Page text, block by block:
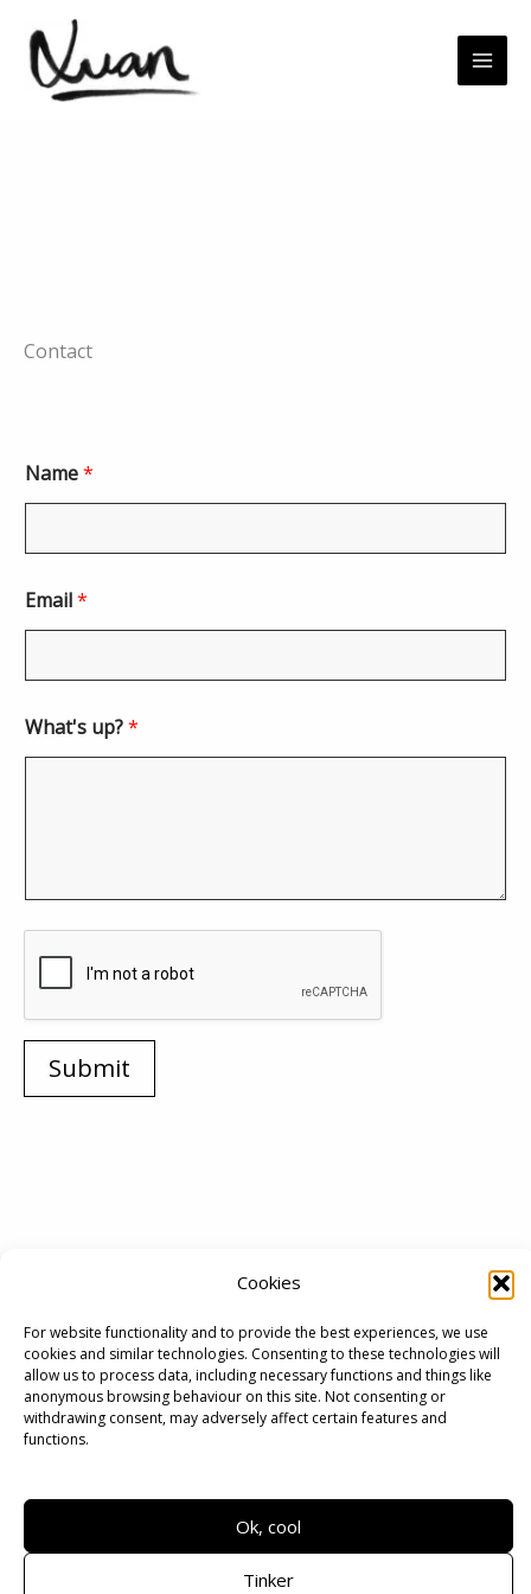
Cookies
For website functionality and to provide the best experiences, we use
cookies and similar technologies. Consenting to these technologies will
allow us to process data, including necessary functions and things like
anonymous browsing behaviour on this site. Not consenting or
withdrawing consent, may adversely affect certain features and
functions.
Ok, cool
Tinker
content
Contact
Name*
Email*
What's up?*
Submit
Copyright © 2026 | Xuan Minh Hoang